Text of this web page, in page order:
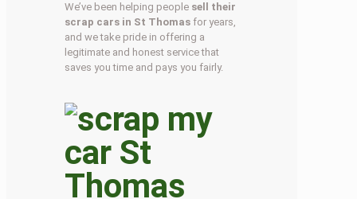
We’ve been helping people sell their
scrap cars in St Thomas for years,
and we take pride in offering a
legitimate and honest service that
saves you time and pays you fairly.